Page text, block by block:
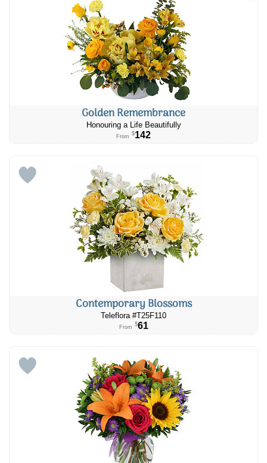
Golden Remembrance
Honouring a Life Beautifully
From $142
Contemporary Blossoms
Teleflora #T25F110
From $61